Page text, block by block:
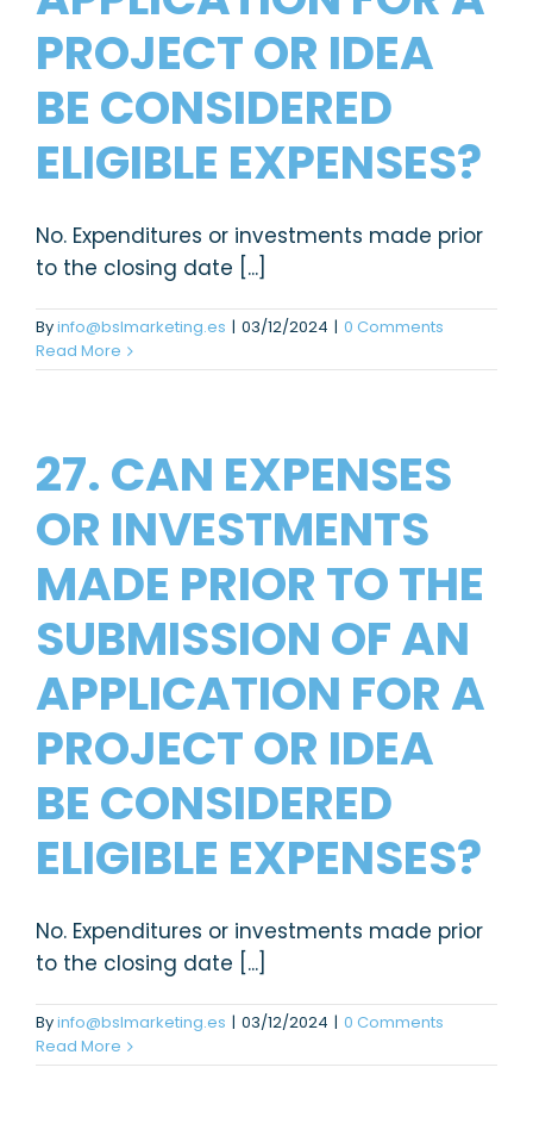
PROJECT OR IDEA
BE CONSIDERED
ELIGIBLE EXPENSES?
No. Expenditures or investments made prior
to the closing date [...]
Byinfo@bslmarketing.es | 03/12/2024 | 0 Comments
Read More
27. CAN EXPENSES
OR INVESTMENTS
MADE PRIOR TO THE
SUBMISSION OF AN
APPLICATION FOR A
PROJECT OR IDEA
BE CONSIDERED
ELIGIBLE EXPENSES?
No. Expenditures or investments made prior
to the closing date [...]
Byinfo@bslmarketing.es | 03/12/2024 | 0 Comments
Read More